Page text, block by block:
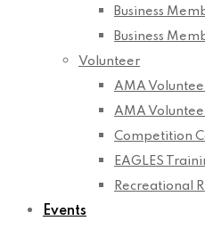
Business
Business
Volunteer
AMA
AMA
Competition
EAGLES
Recreational
Events